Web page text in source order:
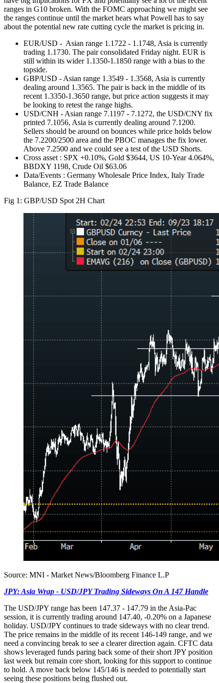
ranges in G10 broken. With the FOMC approaching we might see
the ranges continue until the market hears what Powell has to say
about the potential new rate cutting cycle the market is pricing in.
EUR/USD - Asian range 1.1722 - 1.1748, Asia is currently
trading 1.1730. The pair consolidated Friday night. EUR is
still within its wider 1.1350-1.1850 range with a bias to the
topside.
GBP/USD - Asian range 1.3549 - 1.3568, Asia is currently
dealing around 1.3565. The pair is back in the middle of its
recent 1.3350-1.3650 range, but price action suggests it may
be looking to retest the range highs.
USD/CNH - Asian range 7.1197 - 7.1272, the USD/CNY fix
printed 7.1056, Asia is currently dealing around 7.1200.
Sellers should be around on bounces while price holds below
the 7.2200/2500 area and the PBOC manages the fix lower.
Above 7.2500 and we could see a test of the USD Shorts.
Cross asset : SPX +0.10%, Gold $3644, US 10-Year 4.064%,
BBDXY 1198, Crude Oil $63.06
Data/Events : Germany Wholesale Price Index, Italy Trade
Balance, EZ Trade Balance
Fig 1: GBP/USD Spot 2H Chart
Source: MNI - Market News/Bloomberg Finance L.P
JPY: Asia Wrap - USD/JPY Trading Sideways On A 147 Handle
The USD/JPY range has been 147.37 - 147.79 in the Asia-Pac
session, it is currently trading around 147.40, -0.20% on a Japanese
holiday. USD/JPY continues to trade sideways with no clear trend.
The price remains in the middle of its recent 146-149 range, and we
need a convincing break to see a clearer direction again. CFTC data
shows leveraged funds paring back some of their short JPY position
last week but remain core short, looking for this support to continue
to hold. A move back below 145/146 is needed to potentially start
seeing these positions being flushed out.